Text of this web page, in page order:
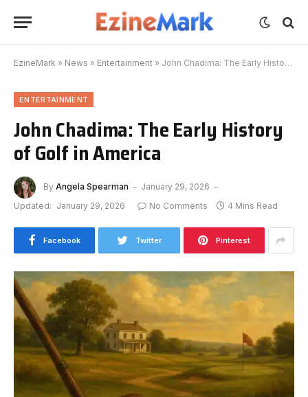
EzineMark » News » Entertainment » John Chadima: The Early History of Golf in America
ENTERTAINMENT
John Chadima: The Early History
of Golf in America
By Angela Spearman
January 29, 2026
Updated: January 29, 2026 No Comments 4 Mins Read
Facebook Twitter Pinterest